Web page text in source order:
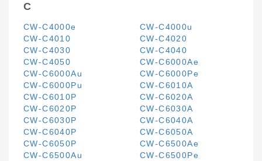
C
CW-C4000e
CW-C4000u
CW-C4010
CW-C4020
CW-C4030
CW-C4040
CW-C4050
CW-C6000Ae
CW-C6000Au
CW-C6000Pe
CW-C6000Pu
CW-C6010A
CW-C6010P
CW-C6020A
CW-C6020P
CW-C6030A
CW-C6030P
CW-C6040A
CW-C6040P
CW-C6050A
CW-C6050P
CW-C6500Ae
CW-C6500Au
CW-C6500Pe